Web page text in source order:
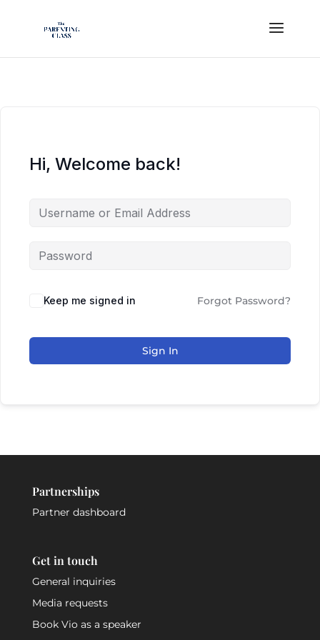
Hi, Welcome back!
Keep me signed in Forgot Password?
Sign In
Partnerships
Partner dashboard
Get in touch
General inquiries
Media requests
Book Vio as a speaker